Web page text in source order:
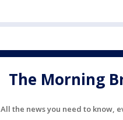
The Morning
All the news you need to know,